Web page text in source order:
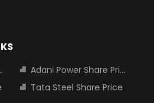
Adani Power Share Price
Tata Steel Share Price